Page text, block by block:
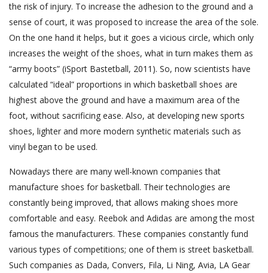
the risk of injury. To increase the adhesion to the ground and a
sense of court, it was proposed to increase the area of the sole.
On the one hand it helps, but it goes a vicious circle, which only
increases the weight of the shoes, what in turn makes them as
“army boots” (iSport Bastetball, 2011). So, now scientists have
calculated “ideal” proportions in which basketball shoes are
highest above the ground and have a maximum area of the
foot, without sacrificing ease. Also, at developing new sports
shoes, lighter and more modern synthetic materials such as
vinyl began to be used.
Nowadays there are many well-known companies that
manufacture shoes for basketball. Their technologies are
constantly being improved, that allows making shoes more
comfortable and easy. Reebok and Adidas are among the most
famous the manufacturers. These companies constantly fund
various types of competitions; one of them is street basketball.
Such companies as Dada, Convers, Fila, Li Ning, Avia, LA Gear